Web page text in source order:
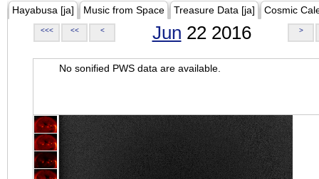
Hayabusa [ja] Music from Space Treasure Data [ja] Cosmic
<<< << < Jun 22 2016 >
No sonified PWS data are available.